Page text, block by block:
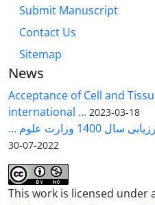
Submit Manuscript
Contact Us
Sitemap
News
Acceptance of Cell and
international ... 2023-03-18
وزارت علوم ...
2022-07-30
This work is licensed under